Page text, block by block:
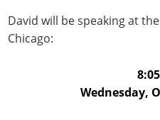
David will be speaking at
Chicago:
Wednesday,